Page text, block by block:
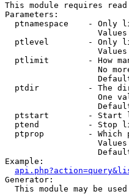
This module requires
Parameters:
ptnamespace    - Only
ptlevel        - Only
ptlimit        - How
No
ptdir          - The
One
ptstart        - Start
ptend          - Stop
ptprop         - Which
Example:
Generator:
This module may be